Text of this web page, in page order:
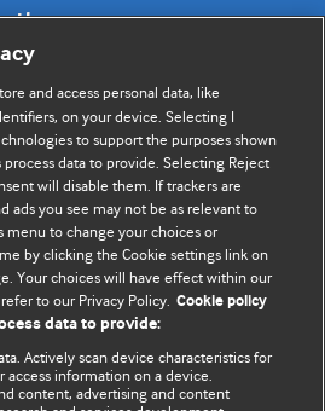
and opinion written by The
of readers, authors, and
for consideration. Your article
and appeal to our international
other health professionals. The
topical point. They are well argued
how to submit, please see our
and access personal data, like
on your device. Selecting I
to support the purposes shown
data to provide. Selecting Reject
will disable them. If trackers are
ads you see may not be as relevant to
menu to change your choices or
by clicking the Cookie settings link on
Your choices will have effect within our
to our Privacy Policy. Cookie policy
data to provide:
Actively scan device characteristics for
information on a device.
content, advertising and content